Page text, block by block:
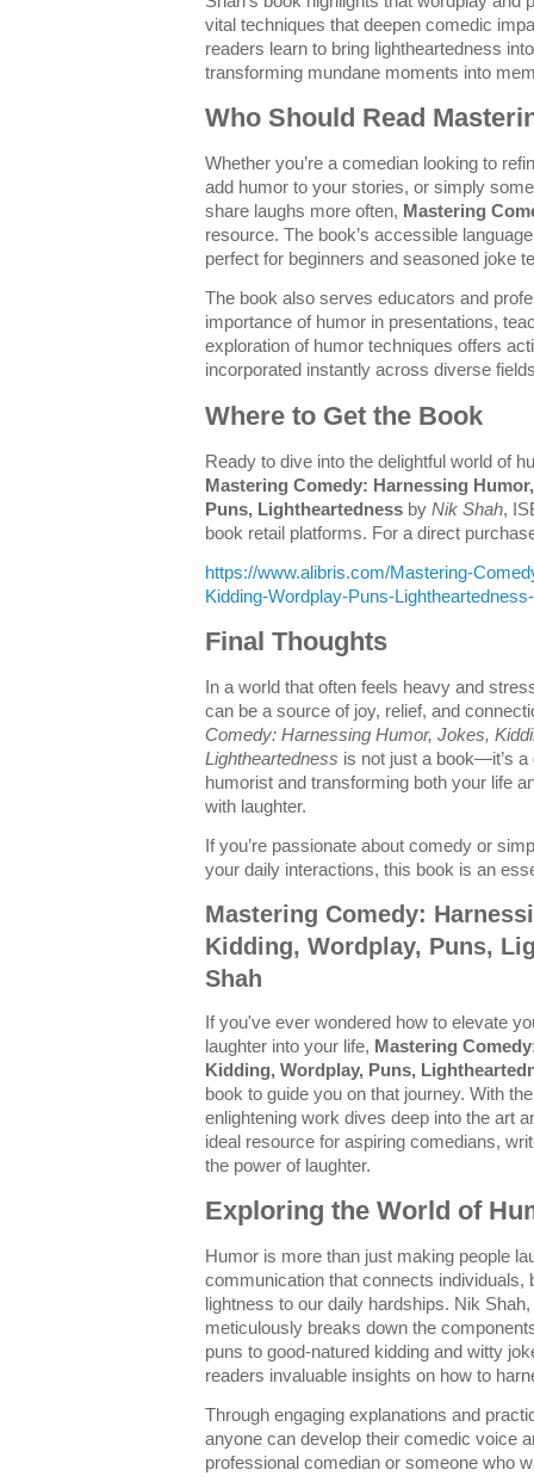
vital techniques that deepen comedic
readers learn to bring lightheartedness
transforming mundane moments into
Who Should Read
Whether you’re a comedian looking to
add humor to your stories, or simply
share laughs more often, Mastering
resource. The book’s accessible
perfect for beginners and seasoned joke
The book also serves educators and
importance of humor in presentations,
exploration of humor techniques offers
incorporated instantly across diverse
Where to Get the Book
Ready to dive into the delightful world of
Mastering Comedy: Harnessing
Puns, Lightheartedness by Nik Shah,
book retail platforms. For a direct
https://www.alibris.com/Mastering-
Kidding-Wordplay-Puns-
Final Thoughts
In a world that often feels heavy and
can be a source of joy, relief, and
Comedy: Harnessing Humor, Jokes,
Lightheartedness is not just a book—it’s
humorist and transforming both your life
with laughter.
If you’re passionate about comedy or
your daily interactions, this book is an
Mastering Comedy:
Kidding, Wordplay, Puns,
Shah
If you've ever wondered how to elevate
laughter into your life, Mastering
Kidding, Wordplay, Puns,
book to guide you on that journey. With
enlightening work dives deep into the art
ideal resource for aspiring comedians,
the power of laughter.
Exploring the World of
Humor is more than just making people
communication that connects individuals,
lightness to our daily hardships. Nik
meticulously breaks down the
puns to good-natured kidding and witty
readers invaluable insights on how to
Through engaging explanations and
anyone can develop their comedic voice
professional comedian or someone who